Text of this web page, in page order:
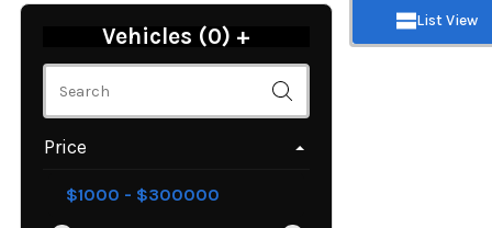
Vehicles (0) +
Price
List View